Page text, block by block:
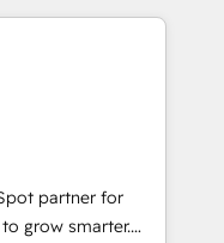
🏆2014 HubSpot
Marketplace
to deliver
• Onboarding for
Hubs • AI voice
and smart
integration •
• ERP
Dynamics, … •
partner for
grow smarter.